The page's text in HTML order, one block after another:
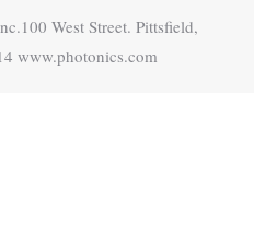
West Street. Pittsfield,
www.photonics.com